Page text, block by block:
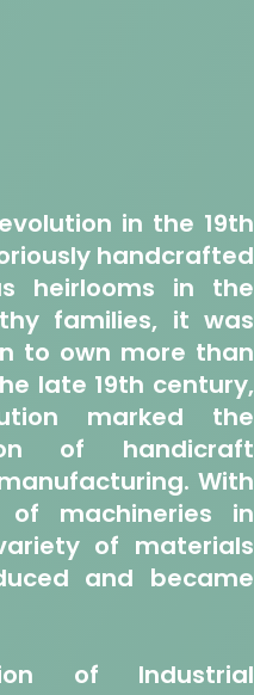
in the 19th
handcrafted
heirlooms in the
families, it was
to own more than
late 19th century,
marked the
of handicraft
With
machineries in
of materials
and became
of Industrial